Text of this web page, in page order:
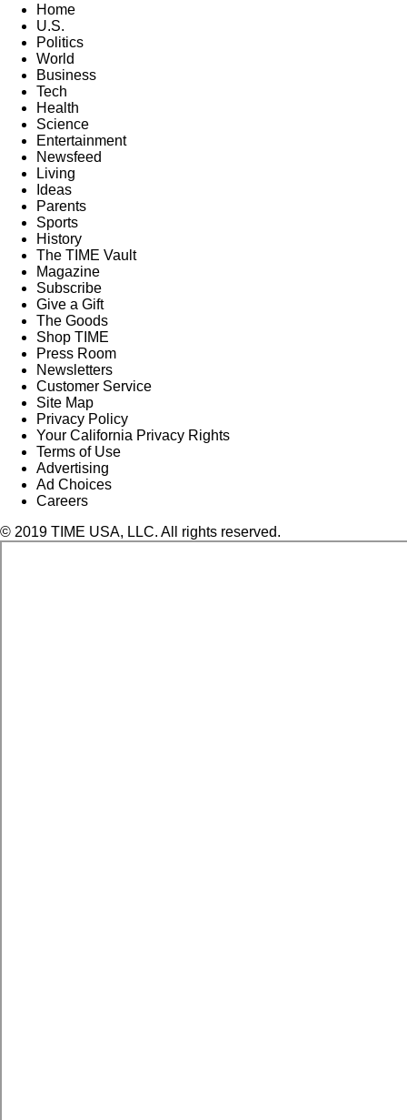
Home
U.S.
Politics
World
Business
Tech
Health
Science
Entertainment
Newsfeed
Living
Ideas
Parents
Sports
History
The TIME Vault
Magazine
Subscribe
Give a Gift
The Goods
Shop TIME
Press Room
Newsletters
Customer Service
Site Map
Privacy Policy
Your California Privacy Rights
Terms of Use
Advertising
Ad Choices
Careers
© 2019 TIME USA, LLC. All rights reserved.